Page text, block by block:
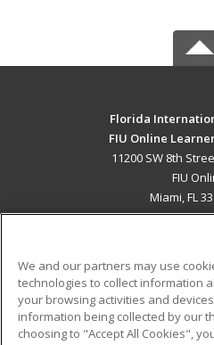
Florida
FIU Online
11200 SW 8th
FIU
Miami, FL
ADDITIONAL
Military
Financial Assistance
We and our partners may use
technologies to collect information
your browsing activities and
information being collected by our
choosing to "Accept All Cookies",